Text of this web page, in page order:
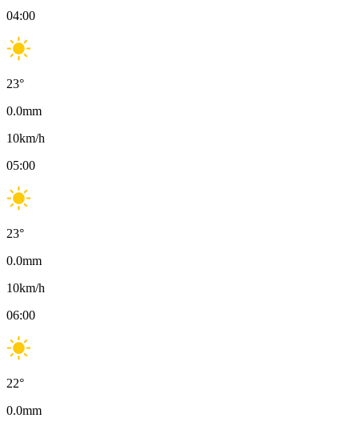
04:00
23°
0.0mm
10km/h
05:00
23°
0.0mm
10km/h
06:00
22°
0.0mm